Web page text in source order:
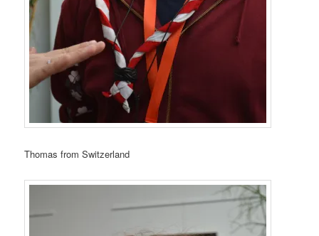
Thomas from Switzerland